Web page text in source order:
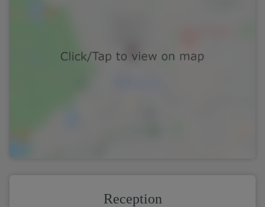
Reception